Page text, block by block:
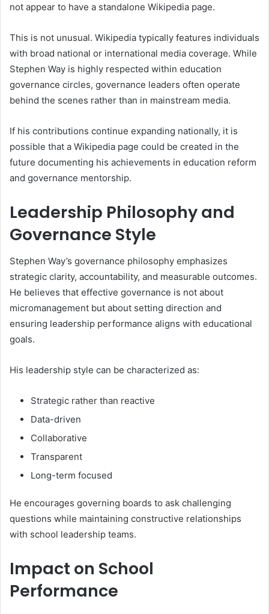
not appear to have a standalone Wikipedia page.
This is not unusual. Wikipedia typically features individuals
with broad national or international media coverage. While
Stephen Way is highly respected within education
governance circles, governance leaders often operate
behind the scenes rather than in mainstream media.
If his contributions continue expanding nationally, it is
possible that a Wikipedia page could be created in the
future documenting his achievements in education reform
and governance mentorship.
Leadership Philosophy and
Governance Style
Stephen Way’s governance philosophy emphasizes
strategic clarity, accountability, and measurable outcomes.
He believes that effective governance is not about
micromanagement but about setting direction and
ensuring leadership performance aligns with educational
goals.
His leadership style can be characterized as:
Strategic rather than reactive
Data-driven
Collaborative
Transparent
Long-term focused
He encourages governing boards to ask challenging
questions while maintaining constructive relationships
with school leadership teams.
Impact on School
Performance